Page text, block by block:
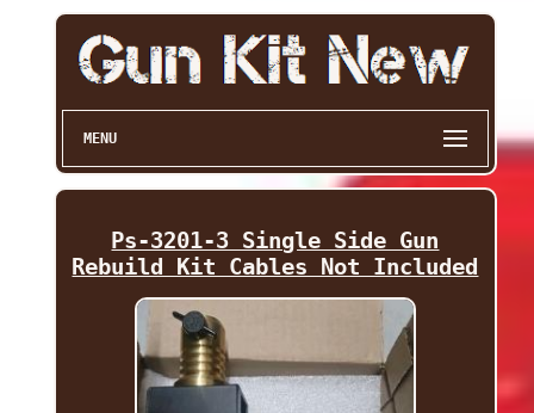
MENU
Ps-3201-3 Single Side Gun
Rebuild Kit Cables Not Included